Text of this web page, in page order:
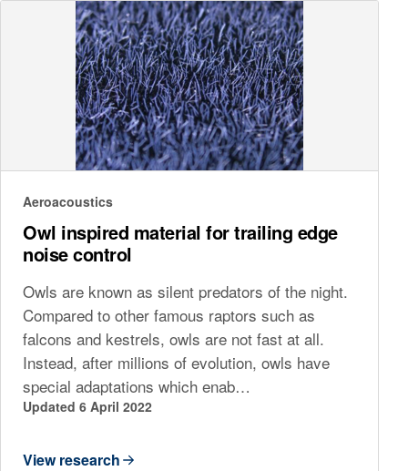
Aeroacoustics
Owl inspired material for trailing edge
noise control
Owls are known as silent predators of the night.
Compared to other famous raptors such as
falcons and kestrels, owls are not fast at all.
Instead, after millions of evolution, owls have
special adaptations which enab…
Updated 6 April 2022
View research